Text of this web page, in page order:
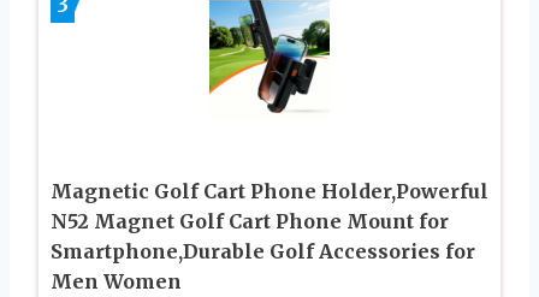
Magnetic Golf Cart Phone Holder,Powerful
N52 Magnet Golf Cart Phone Mount for
Smartphone,Durable Golf Accessories for
Men Women